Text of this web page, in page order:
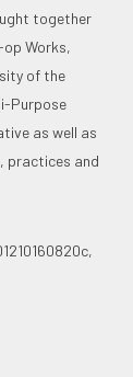
together
Works,
of the
Purpose
as well as
practices and